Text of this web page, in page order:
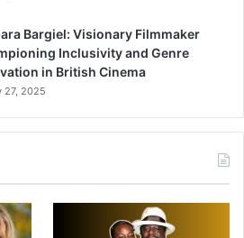
Bargiel: Visionary Filmmaker
Inclusivity and Genre
in British Cinema
27, 2025